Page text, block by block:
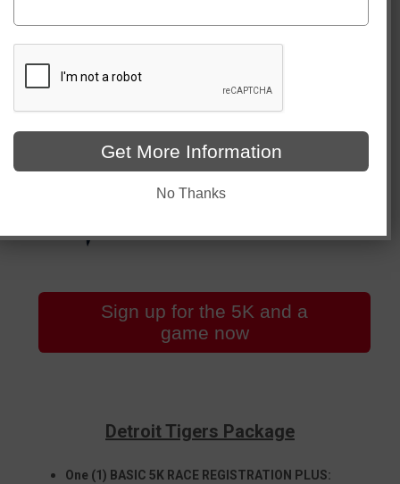
Sign up for the 5K and a
game now
Detroit Tigers Package
One (1) BASIC 5K RACE REGISTRATION PLUS:
Get More Information
No Thanks